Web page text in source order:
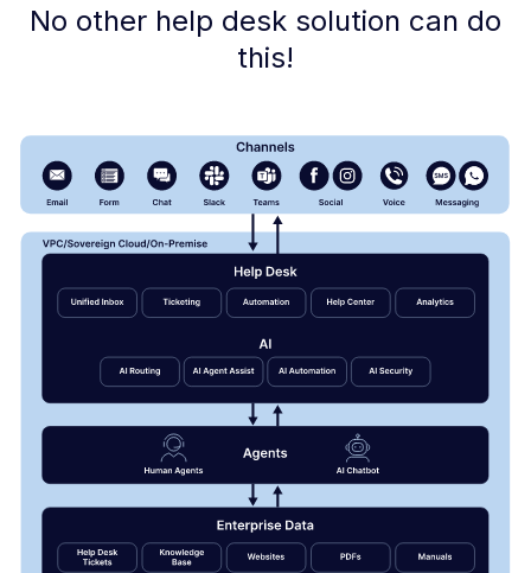
No other help desk solution can do
this!